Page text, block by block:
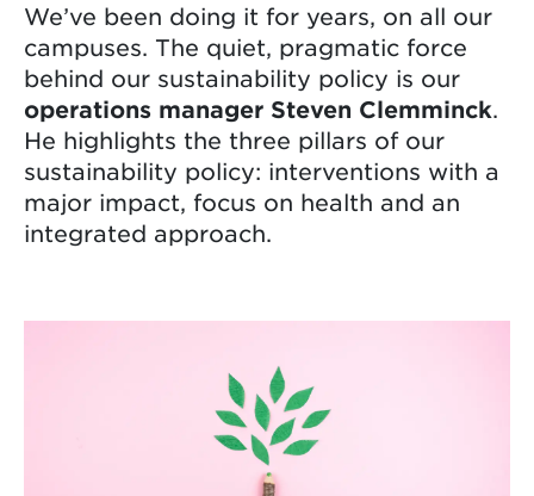
We’ve been doing it for years, on all our
campuses. The quiet, pragmatic force
behind our sustainability policy is our
operations manager Steven Clemminck.
He highlights the three pillars of our
sustainability policy: interventions with a
major impact, focus on health and an
integrated approach.